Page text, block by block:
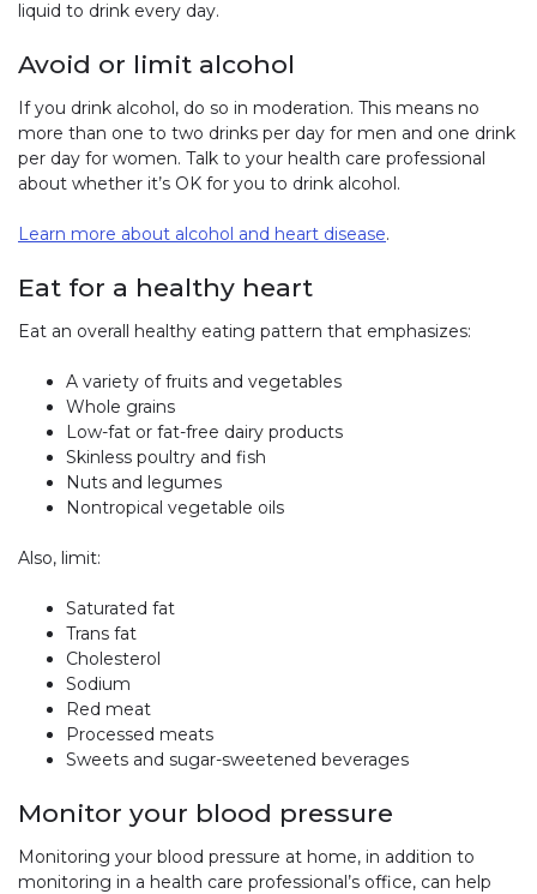
liquid to drink every day.
Avoid or limit alcohol
If you drink alcohol, do so in moderation. This means no
more than one to two drinks per day for men and one drink
per day for women. Talk to your health care professional
about whether it’s OK for you to drink alcohol.
Learn more about alcohol and heart disease.
Eat for a healthy heart
Eat an overall healthy eating pattern that emphasizes:
A variety of fruits and vegetables
Whole grains
Low-fat or fat-free dairy products
Skinless poultry and fish
Nuts and legumes
Nontropical vegetable oils
Also, limit:
Saturated fat
Trans fat
Cholesterol
Sodium
Red meat
Processed meats
Sweets and sugar-sweetened beverages
Monitor your blood pressure
Monitoring your blood pressure at home, in addition to
monitoring in a health care professional’s office, can help